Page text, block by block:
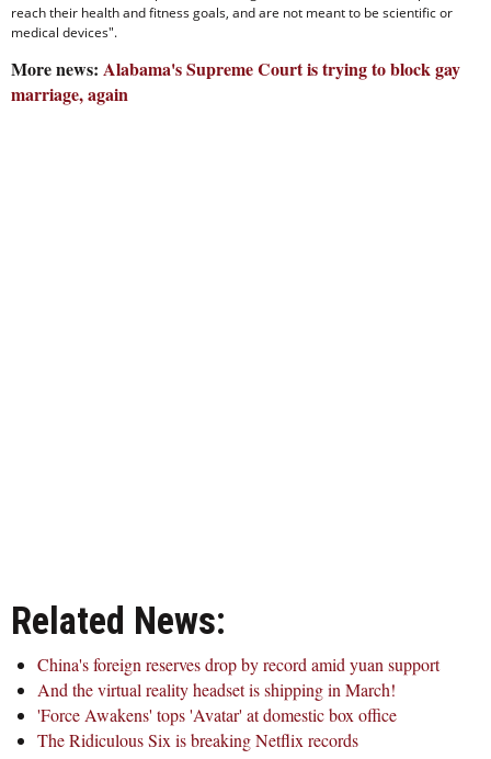
reach their health and fitness goals, and are not meant to be scientific or
medical devices".
More news: Alabama's Supreme Court is trying to block gay
marriage, again
Related News:
China's foreign reserves drop by record amid yuan support
And the virtual reality headset is shipping in March!
'Force Awakens' tops 'Avatar' at domestic box office
The Ridiculous Six is breaking Netflix records